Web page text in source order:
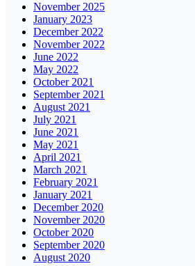
November 2025
January 2023
December 2022
November 2022
June 2022
May 2022
October 2021
September 2021
August 2021
July 2021
June 2021
May 2021
April 2021
March 2021
February 2021
January 2021
December 2020
November 2020
October 2020
September 2020
August 2020